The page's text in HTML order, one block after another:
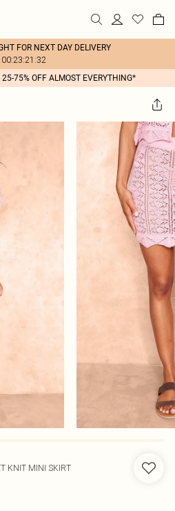
FOR NEXT DAY DELIVERY
00:23:21:32
25-75% OFF ALMOST EVERYTHING*
KNIT MINI SKIRT